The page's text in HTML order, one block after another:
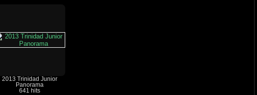
2013 Trinidad Junior
Panorama
641 hits